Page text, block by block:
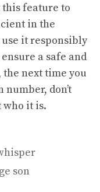
this feature to
in the
it responsibly
a safe and
next time you
don’t
who it is.
son